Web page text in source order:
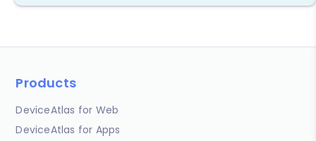
Products
DeviceAtlas for Web
DeviceAtlas for Apps